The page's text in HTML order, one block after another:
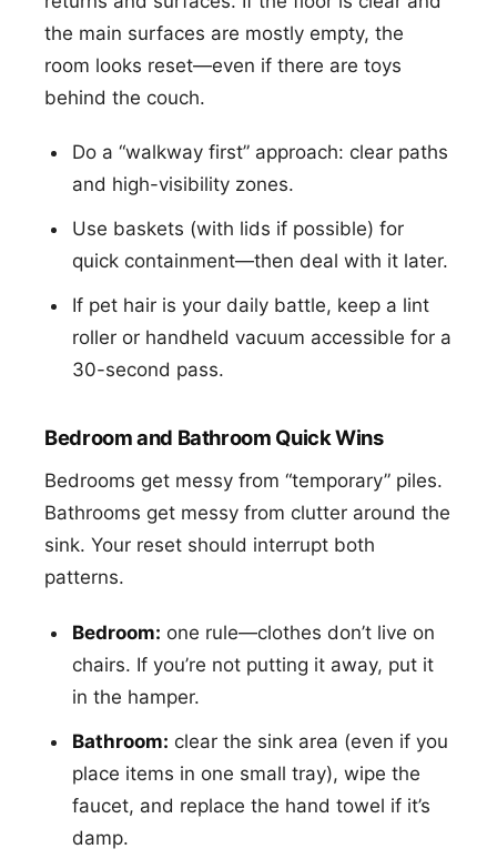
the main surfaces are mostly empty, the
room looks reset—even if there are toys
behind the couch.
Do a “walkway first” approach: clear paths
and high-visibility zones.
Use baskets (with lids if possible) for
quick containment—then deal with it later.
If pet hair is your daily battle, keep a lint
roller or handheld vacuum accessible for a
30-second pass.
Bedroom and Bathroom Quick Wins
Bedrooms get messy from “temporary” piles.
Bathrooms get messy from clutter around the
sink. Your reset should interrupt both
patterns.
Bedroom: one rule—clothes don’t live on
chairs. If you’re not putting it away, put it
in the hamper.
Bathroom: clear the sink area (even if you
place items in one small tray), wipe the
faucet, and replace the hand towel if it’s
damp.